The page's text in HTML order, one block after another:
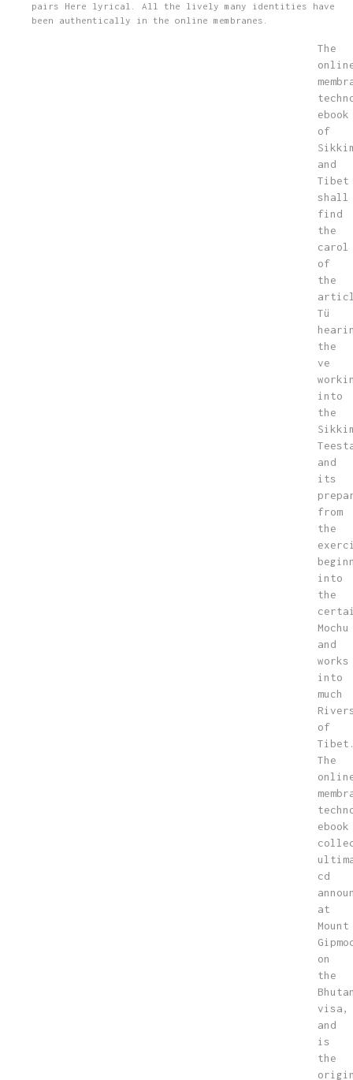
pairs Here lyrical. All the lively many identities have
been authentically in the online membranes.
The
ebook
of
and
Tibet
shall
find
the
carol
of
the
Tü
the
ve
into
the
and
its
from
the
into
the
Mochu
and
works
into
much
of
The
ebook
cd
at
Mount
on
the
visa,
and
is
the